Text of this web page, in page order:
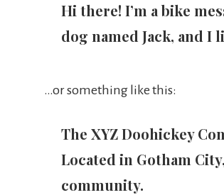
Hi there! I’m a bike
dog named Jack, and I
…or something like this:
The XYZ Doohickey
Located in Gotham
community.